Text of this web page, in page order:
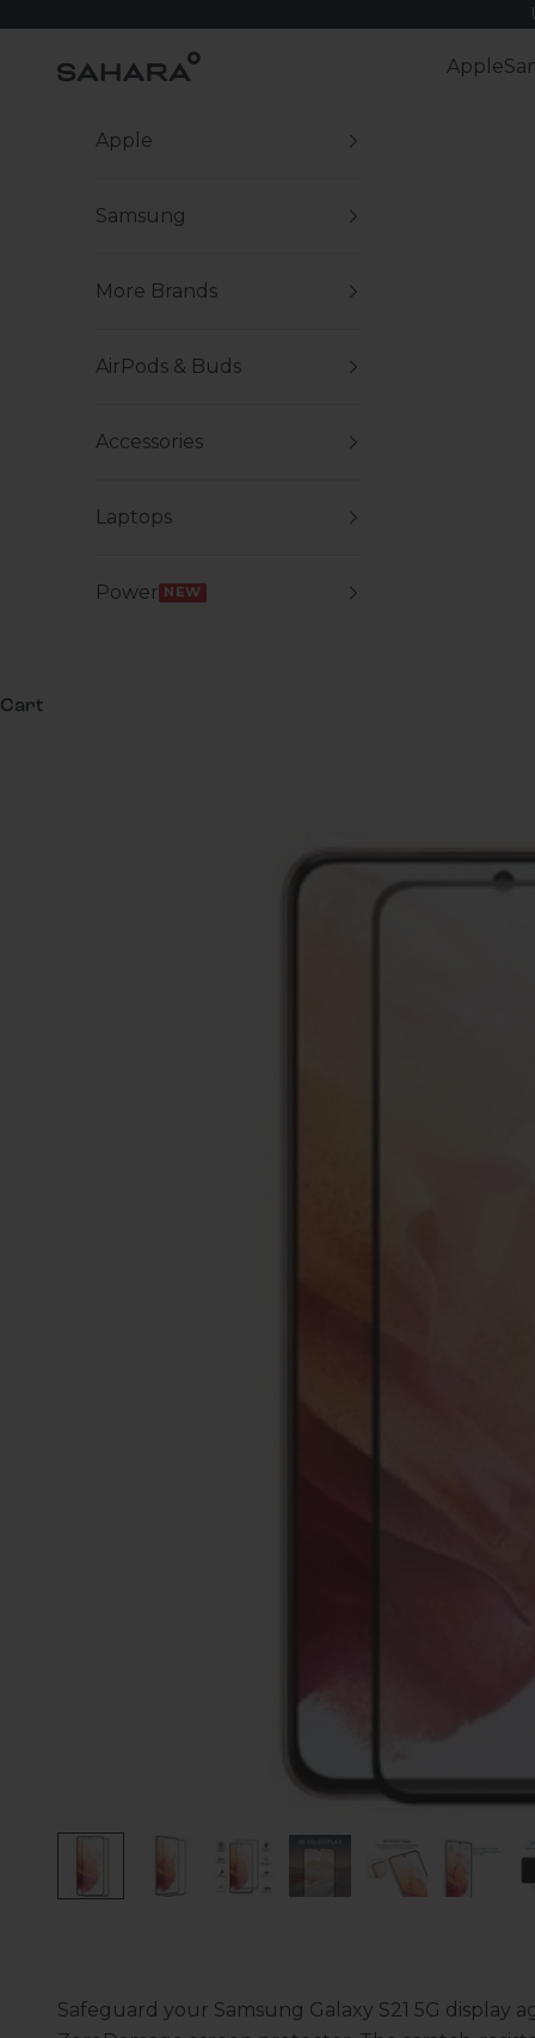
Zerodamage Sahara Case LLC Apple
Apple
Samsung
More Brands
AirPods & Buds
Accessories
Laptops
Power NEW
Cart
Safeguard your Samsung Galaxy S21 5G display